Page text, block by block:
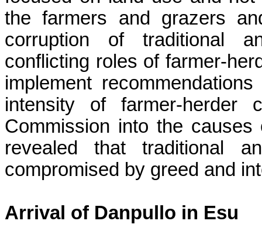
the farmers and grazers
corruption of traditional
conflicting roles of farmer-
implement
intensity of farmer-
Commission into the
revealed
that traditional
compromised by greed and
Arrival of Danpullo in Esu